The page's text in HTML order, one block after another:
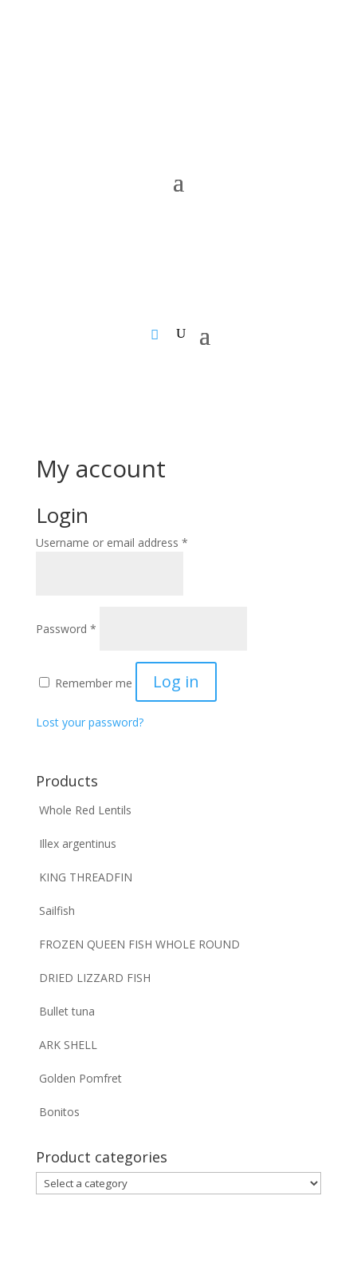
My account
Login
Username or email address *Required
Password *
Remember me Log in
Lost your password?
Products
Whole Red Lentils
Illex argentinus
KING THREADFIN
Sailfish
FROZEN QUEEN FISH WHOLE ROUND
DRIED LIZZARD FISH
Bullet tuna
ARK SHELL
Golden Pomfret
Bonitos
Product categories